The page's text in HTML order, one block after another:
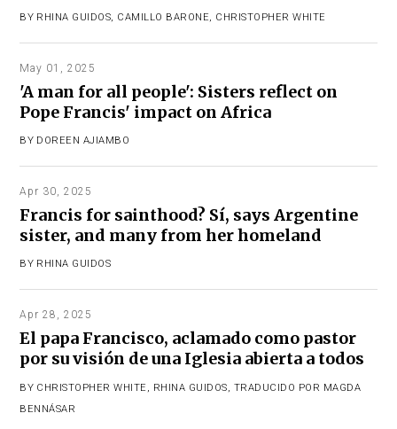
BY RHINA GUIDOS, CAMILLO BARONE, CHRISTOPHER WHITE
May 01, 2025
'A man for all people': Sisters reflect on
Pope Francis' impact on Africa
BY DOREEN AJIAMBO
Apr 30, 2025
Francis for sainthood? Sí, says Argentine
sister, and many from her homeland
BY RHINA GUIDOS
Apr 28, 2025
El papa Francisco, aclamado como pastor
por su visión de una Iglesia abierta a todos
BY CHRISTOPHER WHITE , RHINA GUIDOS, TRADUCIDO POR MAGDA
BENNÁSAR